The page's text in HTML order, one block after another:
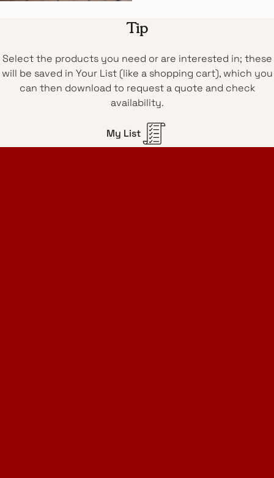
Tip
Select the products you need or are interested in; these
will be saved in Your List (like a shopping cart), which you
can then download to request a quote and check
availability.
My List